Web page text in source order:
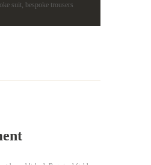
suit, bespoke trousers